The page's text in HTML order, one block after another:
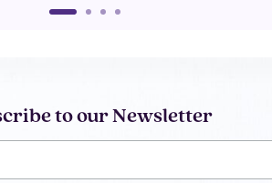
to our Newsletter